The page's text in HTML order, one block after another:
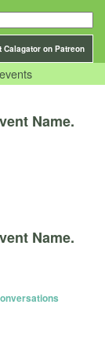
Calagator on Patreon
Name.
Name.